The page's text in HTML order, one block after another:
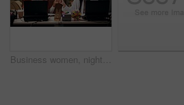
Business women, night and fist bump with success for teamwork, congratulations or thank you at office. Creative, female people or colleagues working late with smile for good job, well done or winning